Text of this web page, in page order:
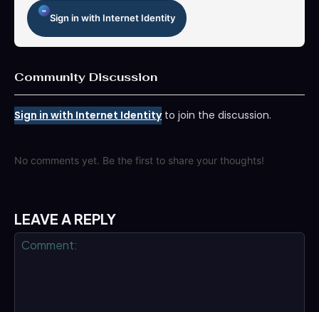
Sign in with Internet Identity
Community Discussion
Sign in with Internet Identityto join the discussion.
No comments yet. Be the first to share your thoughts!
LEAVE A REPLY